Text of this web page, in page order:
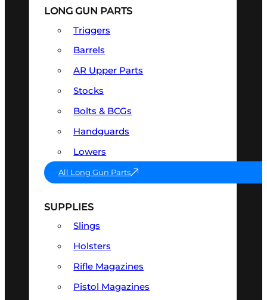
LONG GUN PARTS
Triggers
Barrels
AR Upper Parts
Stocks
Bolts & BCGs
Handguards
Lowers
All Long Gun Parts
SUPPLIES
Slings
Holsters
Rifle Magazines
Pistol Magazines